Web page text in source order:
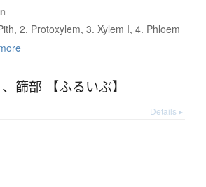
2. Protoxylem, 3. Xylem I, 4. Phloem
、 篩部 【ふるいぶ】
Details ▸